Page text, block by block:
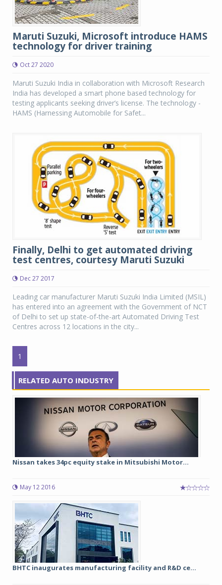
Maruti Suzuki, Microsoft introduce HAMS
technology for driver training
Oct 27 2020
Maruti Suzuki India in collaboration with Microsoft Research
India has developed a smart phone based technology for
testing applicants seeking driver’s license. The technology -
HAMS (Harnessing Automobile for Safet...
Finally, Delhi to get automated driving
test centres, courtesy Maruti Suzuki
Dec 27 2017
Leading car manufacturer Maruti Suzuki India Limited (MSIL)
has entered into an agreement with the Government of NCT
of Delhi to set up state-of-the-art Automated Driving Test
Centres across 12 locations in the city...
1
RELATED AUTO INDUSTRY
Nissan takes 34pc equity stake in Mitsubishi Motor...
May 12 2016
BHTC inaugurates manufacturing facility and R&D ce...